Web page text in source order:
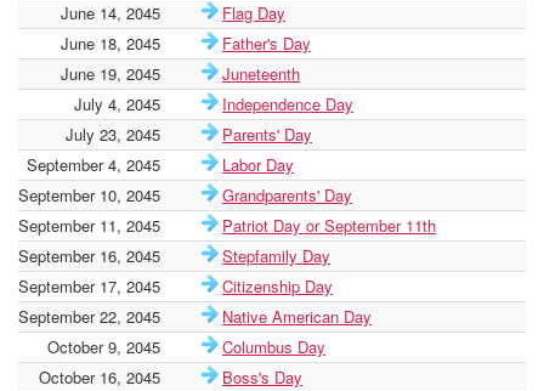
June 14, 2045
Flag Day
June 18, 2045
Father's Day
June 19, 2045
Juneteenth
July 4, 2045
Independence Day
July 23, 2045
Parents' Day
September 4, 2045
Labor Day
September 10, 2045
Grandparents' Day
September 11, 2045
Patriot Day or September 11th
September 16, 2045
Stepfamily Day
September 17, 2045
Citizenship Day
September 22, 2045
Native American Day
October 9, 2045
Columbus Day
October 16, 2045
Boss's Day